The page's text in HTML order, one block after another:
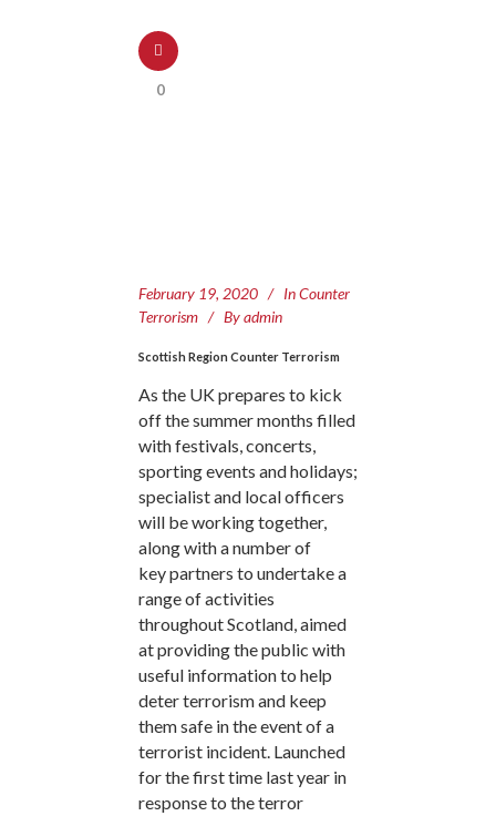
0
February 19, 2020 InCounter
Terrorism
Byadmin
Scottish Region Counter Terrorism
As the UK prepares to kick
off the summer months filled
with festivals, concerts,
sporting events and holidays;
specialist and local officers
will be working together,
along with a number of
key partners to undertake a
range of activities
throughout Scotland, aimed
at providing the public with
useful information to help
deter terrorism and keep
them safe in the event of a
terrorist incident. Launched
for the first time last year in
response to the terror